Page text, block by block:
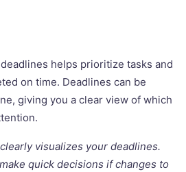
helps prioritize tasks and
on time. Deadlines can be
giving you a clear view of which
visualizes your deadlines.
quick decisions if changes to